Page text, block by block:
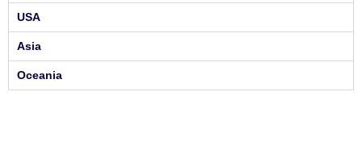
USA
Asia
Oceania